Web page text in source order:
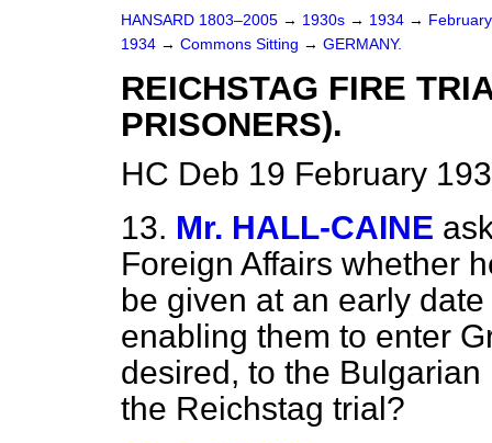
HANSARD 1803–2005 → 1930s → 1934 →
1934 → Commons Sitting → GERMANY.
REICHSTAG FIRE
PRISONERS).
HC Deb 19 February
13. Mr. HALL-CAINE
Foreign Affairs whether
be given at an early
enabling them to enter
desired, to the
the Reichstag trial?